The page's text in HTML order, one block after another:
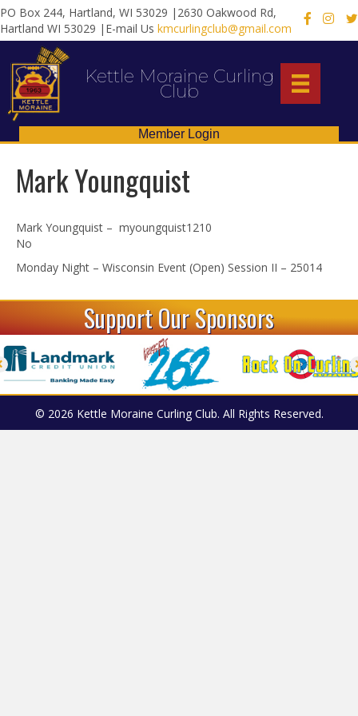
PO Box 244, Hartland, WI 53029 |2630 Oakwood Rd,
Hartland WI 53029 |E-mail Us kmcurlingclub@gmail.com
X
Kettle Moraine Curling
Club
Member Login
Mark Youngquist
Mark Youngquist – myoungquist1210
No
Monday Night – Wisconsin Event (Open) Session II – 25014
Support Our Sponsors
© 2026 Kettle Moraine Curling Club. All Rights Reserved.